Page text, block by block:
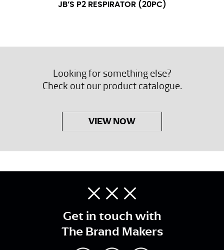
JB’S P2 RESPIRATOR (20PC)
Looking for something else?
Check out our product catalogue.
VIEW NOW
Get in touch with
The Brand Makers